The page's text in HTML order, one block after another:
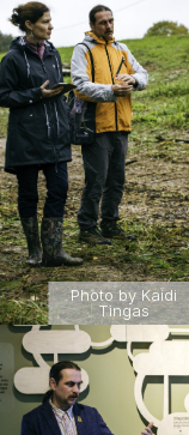
Photo by Kaidi
Tingas